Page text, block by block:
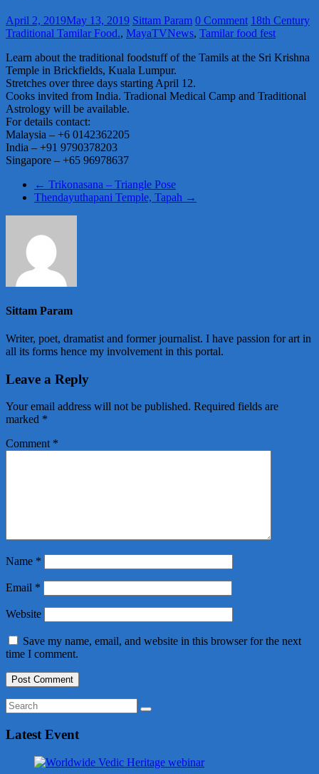
April 2, 2019May 13, 2019 Sittam Param 0 Comment 18th Century
Traditional Tamilar Food., MayaTVNews, Tamilar food fest
Learn about the traditional foodstuff of the Tamils at the Sri Krishna
Temple in Brickfields, Kuala Lumpur.
Stretches over three days starting April 12.
Cooks invited from India. Tradional Medical Camp and Traditional
Astrology will be available.
For details contact:
Malaysia – +6 0142362205
India – +91 9790378203
Singapore – +65 96978637
← Trikonasana – Triangle Pose
Thendayuthapani Temple, Tapah →
Sittam Param
Writer, poet, dramatist and former journalist. I have passion for art in
all its forms hence my involvement in this portal.
Leave a Reply
Your email address will not be published. Required fields are
marked *
Comment *
Name *
Email *
Website
Save my name, email, and website in this browser for the next
time I comment.
Latest Event